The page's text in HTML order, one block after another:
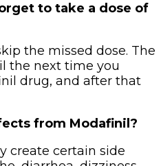
to take a dose of
the missed dose. The
the next time you
drug, and after that
from Modafinil?
create certain side